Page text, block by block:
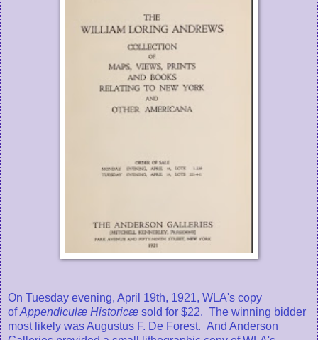
On Tuesday evening, April 19th, 1921, WLA's copy
ofAppendiculæ Historicæ sold for $22. The winning bidder
most likely was Augustus F. De Forest. And Anderson